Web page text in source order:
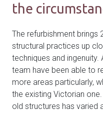
the
The refurbishment brings
structural practices up
techniques and
team have been able to
more areas particularly,
the existing Victorian
old structures has varied